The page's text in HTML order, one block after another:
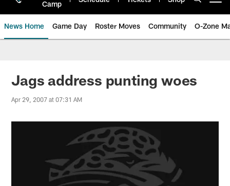
Camp
News Home Game Day Roster Moves Community O-Zone
Jaguars News | Jacksonville
Jags address punting woes
Apr 29, 2007 at 07:31 AM